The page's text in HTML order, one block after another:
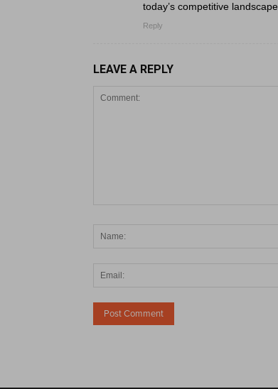
today’s competitive landscape.
Reply
LEAVE A REPLY